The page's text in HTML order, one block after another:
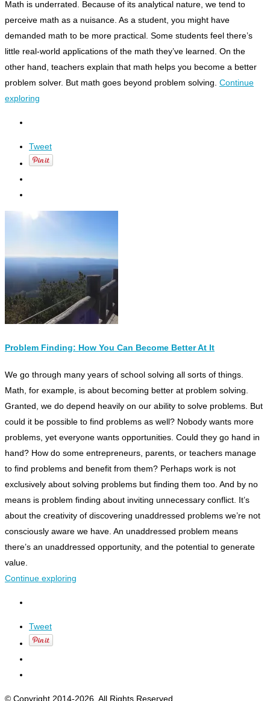
Math is underrated. Because of its analytical nature, we tend to
perceive math as a nuisance. As a student, you might have
demanded math to be more practical. Some students feel there’s
little real-world applications of the math they’ve learned. On the
other hand, teachers explain that math helps you become a better
problem solver. But math goes beyond problem solving. Continue
exploring
Tweet
Problem Finding: How You Can Become Better At It
We go through many years of school solving all sorts of things.
Math, for example, is about becoming better at problem solving.
Granted, we do depend heavily on our ability to solve problems. But
could it be possible to find problems as well? Nobody wants more
problems, yet everyone wants opportunities. Could they go hand in
hand? How do some entrepreneurs, parents, or teachers manage
to find problems and benefit from them? Perhaps work is not
exclusively about solving problems but finding them too. And by no
means is problem finding about inviting unnecessary conflict. It’s
about the creativity of discovering unaddressed problems we’re not
consciously aware we have. An unaddressed problem means
there’s an unaddressed opportunity, and the potential to generate
value.
Continue exploring
Tweet
© Copyright 2014-2026. All Rights Reserved.